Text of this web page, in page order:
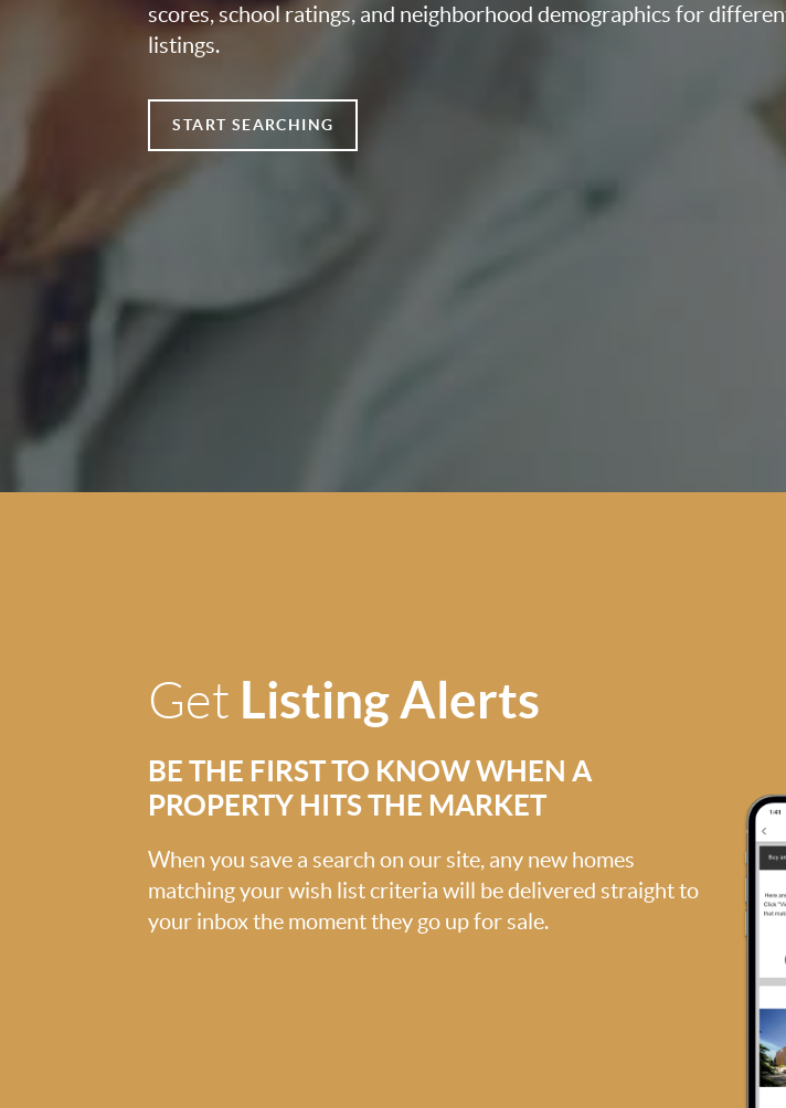
scores, school ratings, and neighborhood demographics for
listings.
START SEARCHING
Get Listing Alerts
BE THE FIRST TO KNOW WHEN A
PROPERTY HITS THE MARKET
When you save a search on our site, any new homes
matching your wish list criteria will be delivered straight to
your inbox the moment they go up for sale.